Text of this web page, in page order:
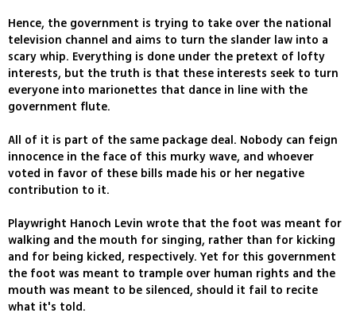
Hence, the government is trying to take over the national
television channel and aims to turn the slander law into a
scary whip. Everything is done under the pretext of lofty
interests, but the truth is that these interests seek to turn
everyone into marionettes that dance in line with the
government flute.
All of it is part of the same package deal. Nobody can feign
innocence in the face of this murky wave, and whoever
voted in favor of these bills made his or her negative
contribution to it.
Playwright Hanoch Levin wrote that the foot was meant for
walking and the mouth for singing, rather than for kicking
and for being kicked, respectively. Yet for this government
the foot was meant to trample over human rights and the
mouth was meant to be silenced, should it fail to recite
what it's told.